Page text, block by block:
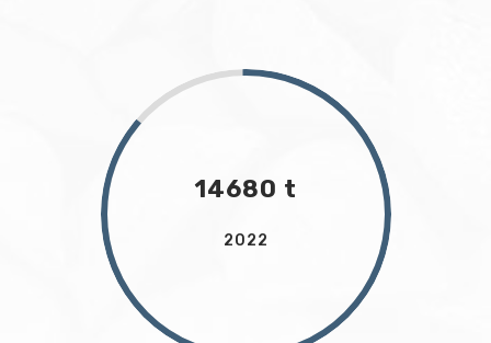
14680 t
2022